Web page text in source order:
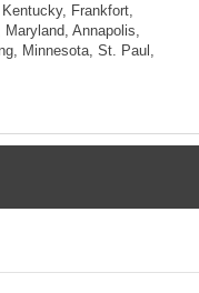
Frankfort,
Annapolis,
Minnesota, St. Paul,
Hampshire,
Bismarck, Ohio,
, Rhode
South Dakota,
Olympia,